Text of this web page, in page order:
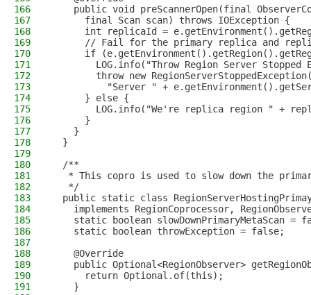
166
public void preScannerOpen(final
167
      final Scan scan) throws IOException {
168
int replicaId =
169
// Fail for the primary replica and
170
if
171
LOG.info("Throw Region Server Stopped
172
throw new
173
"Server " +
174
      } else {
175
LOG.info("We're replica region " +
176
      }
177
    }
178
  }
179
180
  /**
181
* This copro is used to slow down the
182
   */
183
public static class
184
implements RegionCoprocessor,
185
static boolean slowDownPrimaryMetaScan =
186
    static boolean throwException = false;
187
188
    @Override
189
public Optional<RegionObserver>
190
      return Optional.of(this);
191
    }